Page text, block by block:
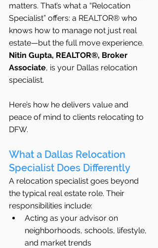
matters. That’s what a “Relocation
Specialist” offers: a REALTOR® who
knows how to manage not just real
estate—but the full move experience.
Nitin Gupta, REALTOR®, Broker
Associate, is your Dallas relocation
specialist.
Here’s how he delivers value and
peace of mind to clients relocating to
DFW.
What a Dallas Relocation
Specialist Does Differently
A relocation specialist goes beyond
the typical real estate role. Their
responsibilities include:
Acting as your advisor on
neighborhoods, schools, lifestyle,
and market trends